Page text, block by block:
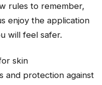
rules to remember,
enjoy the application
will feel safer.
skin
and protection against